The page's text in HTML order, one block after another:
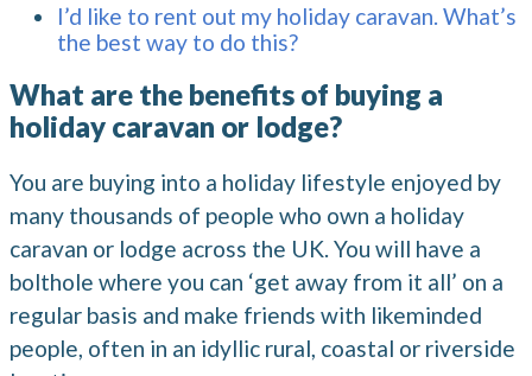
I’d like to rent out my holiday caravan. What’s
the best way to do this?
What are the benefits of buying a
holiday caravan or lodge?
You are buying into a holiday lifestyle enjoyed by
many thousands of people who own a holiday
caravan or lodge across the UK. You will have a
bolthole where you can ‘get away from it all’ on a
regular basis and make friends with likeminded
people, often in an idyllic rural, coastal or riverside